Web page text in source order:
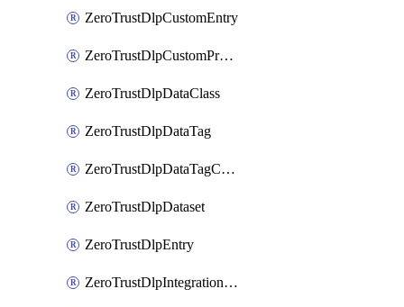
ZeroTrustDlpCustomEntry
ZeroTrustDlpCustomProfile
ZeroTrustDlpDataClass
ZeroTrustDlpDataTag
ZeroTrustDlpDataTagCategory
ZeroTrustDlpDataset
ZeroTrustDlpEntry
ZeroTrustDlpIntegrationEntry